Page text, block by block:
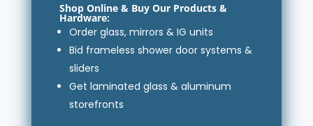
Shop Online & Buy Our Products&
Hardware:
Order glass, mirrors & IG units
Bid frameless shower door systems &
sliders
Get laminated glass & aluminum
storefronts